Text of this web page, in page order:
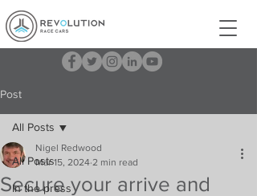
Post
All Posts
In the press
All Posts
Secure your arrive and
Nigel Redwood
Mar 15, 2024 2 min read